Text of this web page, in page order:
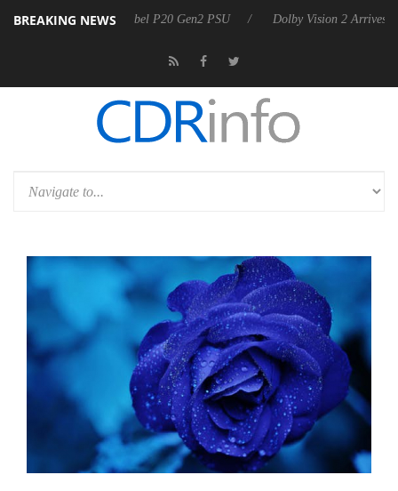
BREAKING NEWS
announces Rebel P20 Gen2 PSU Dolby Vision 2 Arrives, Bringing